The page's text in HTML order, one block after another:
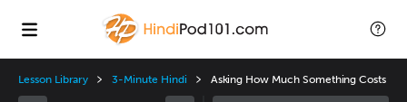
Lesson Library 3-Minute Hindi Asking How Much Something Costs